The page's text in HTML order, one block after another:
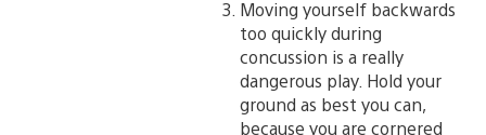
Moving yourself backwards
too quickly during
concussion is a really
dangerous play. Hold your
ground as best you can,
because you are cornered